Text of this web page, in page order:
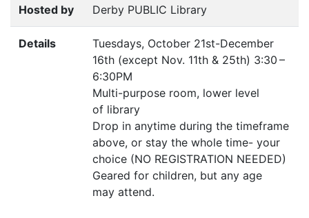
Hosted by Derby PUBLIC Library
Details
Tuesdays, October 21st-December
16th (except Nov. 11th & 25th) 3:30 –
6:30PM
Multi-purpose room, lower level
of library
Drop in anytime during the timeframe
above, or stay the whole time- your
choice (NO REGISTRATION NEEDED)
Geared for children, but any age
may attend.